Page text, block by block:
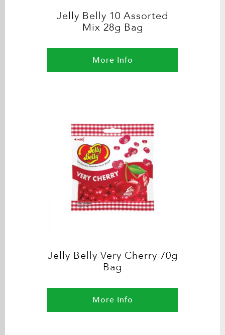
Jelly Belly 10 Assorted
Mix 28g Bag
More Info
Jelly Belly Very Cherry 70g
Bag
More Info